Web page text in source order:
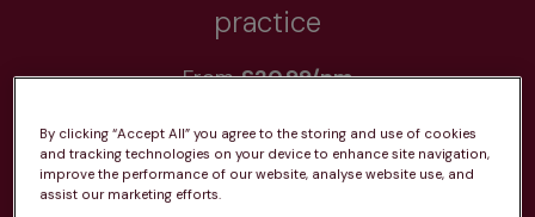
practice
From £20.99/pm
By clicking “Accept All” you agree to the storing and use of cookies
and tracking technologies on your device to enhance site navigation,
improve the performance of our website, analyse website use, and
assist our marketing efforts.